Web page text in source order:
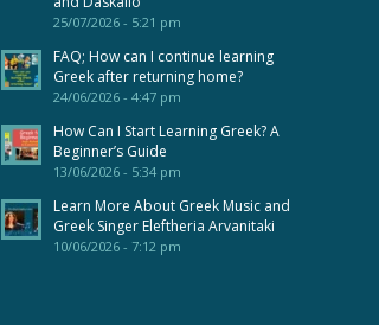
25/07/2026 - 5:21 pm
FAQ; How can I continue learning
Greek after returning home?
24/06/2026 - 4:47 pm
How Can I Start Learning Greek? A
Beginner’s Guide
13/06/2026 - 5:34 pm
Learn More About Greek Music and
Greek Singer Eleftheria Arvanitaki
10/06/2026 - 7:12 pm